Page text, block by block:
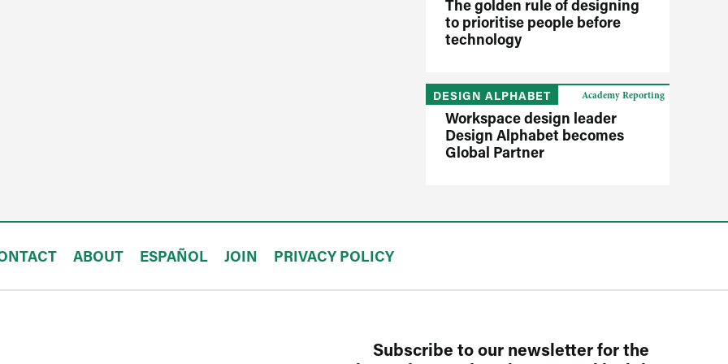
The golden rule of designing
to prioritise people before
technology
DESIGN ALPHABET
Workspace design leader
Design Alphabet becomes
Global Partner
Academy Reporting
ABOUT ESPAÑOL JOIN PRIVACY POLICY
Subscribe to our newsletter for the